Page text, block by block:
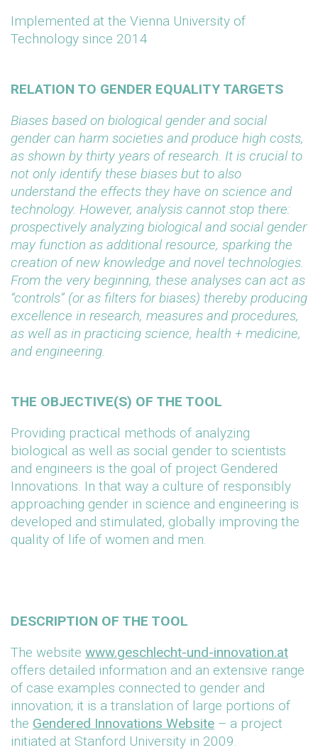
Implemented at the Vienna University of
Technology since 2014
RELATION TO GENDER EQUALITY TARGETS
Biases based on biological gender and social
gender can harm societies and produce high costs,
as shown by thirty years of research. It is crucial to
not only identify these biases but to also
understand the effects they have on science and
technology. However, analysis cannot stop there:
prospectively analyzing biological and social gender
may function as additional resource, sparking the
creation of new knowledge and novel technologies.
From the very beginning, these analyses can act as
“controls” (or as filters for biases) thereby producing
excellence in research, measures and procedures,
as well as in practicing science, health + medicine,
and engineering.
THE OBJECTIVE(S) OF THE TOOL
Providing practical methods of analyzing
biological as well as social gender to scientists
and engineers is the goal of project Gendered
Innovations. In that way a culture of responsibly
approaching gender in science and engineering is
developed and stimulated, globally improving the
quality of life of women and men.
DESCRIPTION OF THE TOOL
The website www.geschlecht-und-innovation.at
offers detailed information and an extensive range
of case examples connected to gender and
innovation; it is a translation of large portions of
the Gendered Innovations Website – a project
initiated at Stanford University in 2009.